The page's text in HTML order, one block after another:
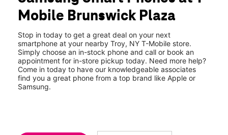
Thurs:10:00 am - 8:00 pm
Fri: 10:00 am - 8:00 pm
720 Hoosick Rd Ste E1-2 Troy, NY 12180
Mobile Brunswick Plaza
Stop in today to get a great deal on your next
smartphone at your nearby Troy, NY T-Mobile store.
Simply choose an in-stock phone and call or book an
appointment for in-store pickup today. Need more help?
Come in today to have our knowledgeable associates
find you a great phone from a top brand like Apple or
Samsung.